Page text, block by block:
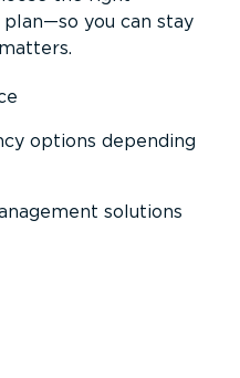
you can stay
options depending
solutions